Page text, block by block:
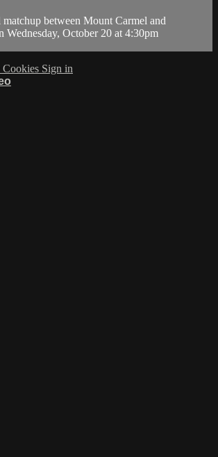
between Mount Carmel and
Wednesday, October 20 at 4:30pm
Cookies Sign in